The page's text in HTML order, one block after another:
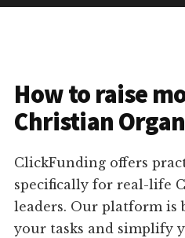
How to raise
Christian
ClickFunding offers
specifically for real-life
leaders. Our platform is
your tasks and simplify